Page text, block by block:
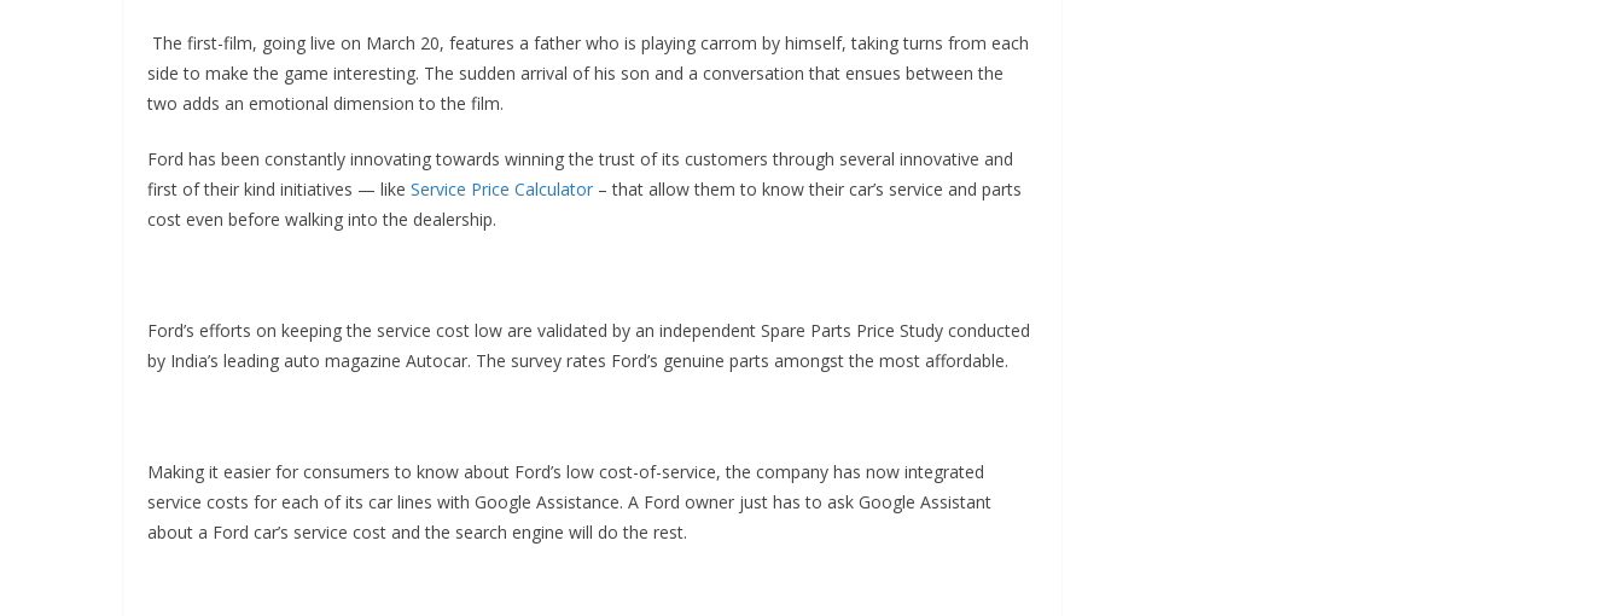
The first-film, going live on March 20, features a father who is playing carrom by himself, taking turns from each
side to make the game interesting. The sudden arrival of his son and a conversation that ensues between the
two adds an emotional dimension to the film.
Ford has been constantly innovating towards winning the trust of its customers through several innovative and
first of their kind initiatives — like Service Price Calculator – that allow them to know their car’s service and parts
cost even before walking into the dealership.
Ford’s efforts on keeping the service cost low are validated by an independent Spare Parts Price Study conducted
by India’s leading auto magazine Autocar. The survey rates Ford’s genuine parts amongst the most affordable.
Making it easier for consumers to know about Ford’s low cost-of-service, the company has now integrated
service costs for each of its car lines with Google Assistance. A Ford owner just has to ask Google Assistant
about a Ford car’s service cost and the search engine will do the rest.